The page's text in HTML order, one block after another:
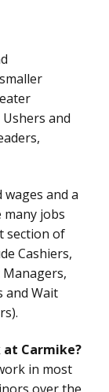
and
and a
jobs
section of
Cashiers,
and Wait
at Carmike?
in most
over the